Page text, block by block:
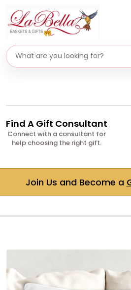
Search gifts
Find A Gift Consultant
Connect with a consultant for
help choosing the right gift.
Join Us and Become a